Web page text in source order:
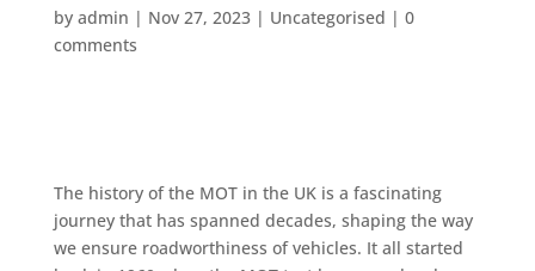
by admin | Nov 27, 2023| Uncategorised | 0
comments
The history of the MOT in the UK is a fascinating
journey that has spanned decades, shaping the way
we ensure roadworthiness of vehicles. It all started